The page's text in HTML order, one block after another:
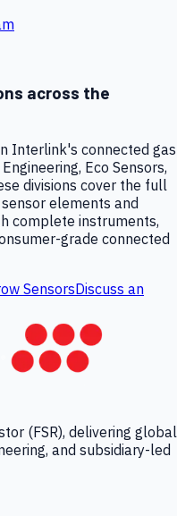
across the
Interlink's connected gas
Eco Sensors,
divisions cover the full
elements and
complete instruments,
grade connected
SensorsDiscuss an
(FSR), delivering global
and subsidiary-led